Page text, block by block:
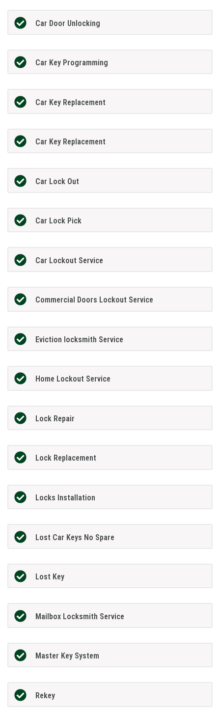
Car Door Unlocking
Car Key Programming
Car Key Replacement
Car Key Replacement
Car Lock Out
Car Lock Pick
Car Lockout Service
Commercial Doors Lockout Service
Eviction locksmith Service
Home Lockout Service
Lock Repair
Lock Replacement
Locks Installation
Lost Car Keys No Spare
Lost Key
Mailbox Locksmith Service
Master Key System
Rekey